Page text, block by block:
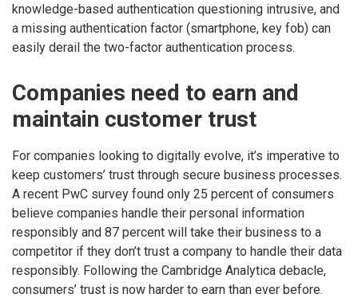
knowledge-based authentication questioning intrusive, and
a missing authentication factor (smartphone, key fob) can
easily derail the two-factor authentication process.
Companies need to earn and
maintain customer trust
For companies looking to digitally evolve, it’s imperative to
keep customers’ trust through secure business processes.
A recent PwC survey found only 25 percent of consumers
believe companies handle their personal information
responsibly and 87 percent will take their business to a
competitor if they don’t trust a company to handle their data
responsibly. Following the Cambridge Analytica debacle,
consumers’ trust is now harder to earn than ever before.